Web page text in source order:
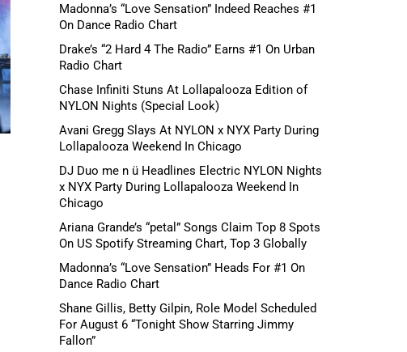
Madonna’s “Love Sensation” Indeed Reaches #1
On Dance Radio Chart
Drake’s “2 Hard 4 The Radio” Earns #1 On Urban
Radio Chart
Chase Infiniti Stuns At Lollapalooza Edition of
NYLON Nights (Special Look)
Avani Gregg Slays At NYLON x NYX Party During
Lollapalooza Weekend In Chicago
DJ Duo me n ü Headlines Electric NYLON Nights
x NYX Party During Lollapalooza Weekend In
Chicago
Ariana Grande’s “petal” Songs Claim Top 8 Spots
On US Spotify Streaming Chart, Top 3 Globally
Madonna’s “Love Sensation” Heads For #1 On
Dance Radio Chart
Shane Gillis, Betty Gilpin, Role Model Scheduled
For August 6 “Tonight Show Starring Jimmy
Fallon”